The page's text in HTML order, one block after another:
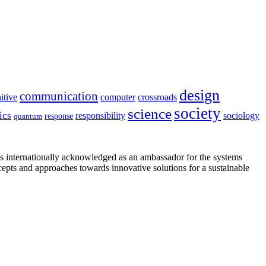
communication computer crossroads design
quantum response responsibility sciencesociety sociology
acknowledged as an ambassador for the systems
and approaches towards innovative solutions for a sustainable